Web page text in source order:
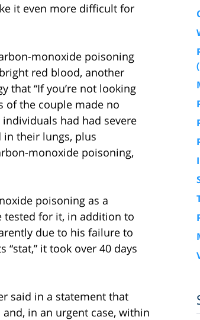
it even more difficult for
monoxide poisoning
red blood, another
that “If you’re not looking
of the couple made no
had had severe
their lungs, plus
monoxide poisoning,
poisoning as a
tested for it, in addition to
due to his failure to
it took over 40 days
said in a statement that
in an urgent case, within